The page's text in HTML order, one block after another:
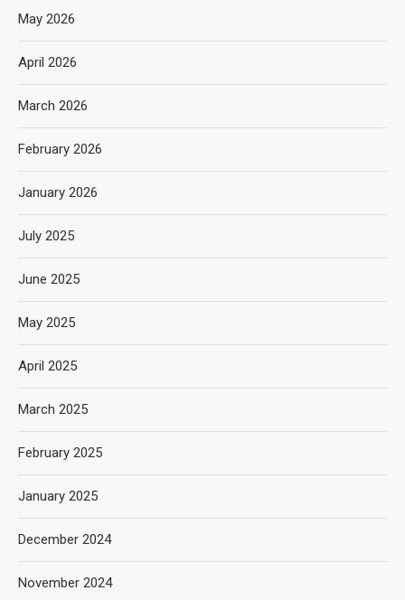
May 2026
April 2026
March 2026
February 2026
January 2026
July 2025
June 2025
May 2025
April 2025
March 2025
February 2025
January 2025
December 2024
November 2024